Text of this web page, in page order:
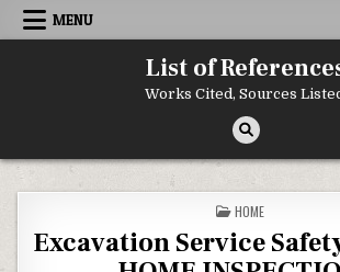
Skip to content
MENU
List of
Works Cited, Sources
POSTED IN
HOME
Excavation Service